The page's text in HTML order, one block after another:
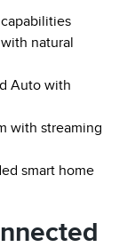
natural
Auto with
with streaming
smart home